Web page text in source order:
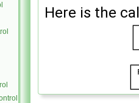
Here is the